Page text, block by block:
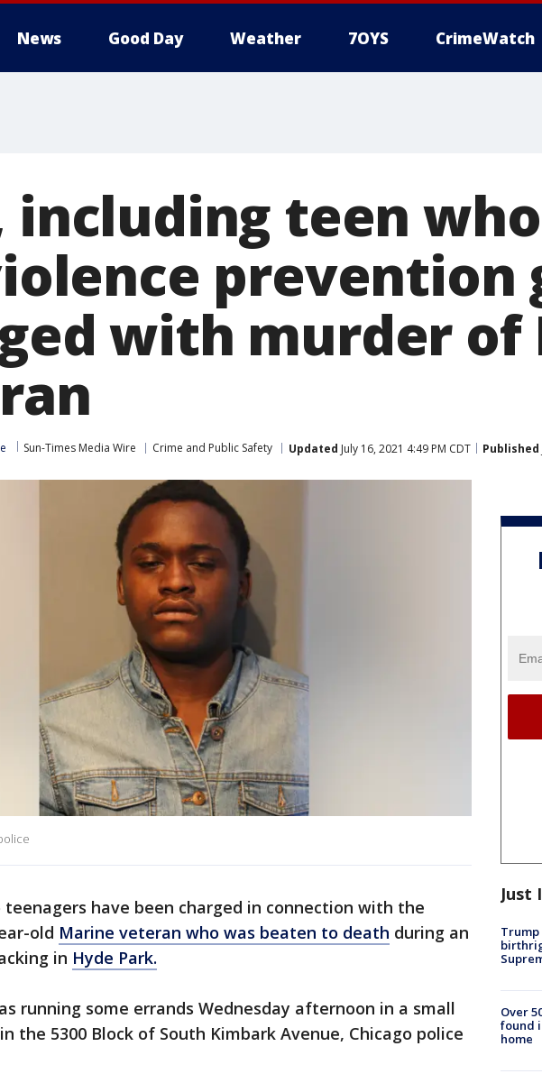
News Good Day Weather 7OYS CrimeWatch
including teen
prevention
with murder of
Sun-Times Media Wire Crime and Public Safety Updated July 16, 2021 4:49 PM CDT Published
teenagers have been charged in connection with the
old Marine veteran who was beaten to death during an
in Hyde Park.
running some errands Wednesday afternoon in a small
the 5300 Block of South Kimbark Avenue, Chicago police
Just
Over
found
home